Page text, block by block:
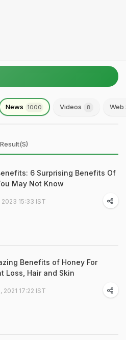
News 1000 Videos 8 Web
6 Surprising Benefits Of
May Not Know
2023 15:33 IST
Benefits of Honey For
Loss, Hair and Skin
2021 17:22 IST